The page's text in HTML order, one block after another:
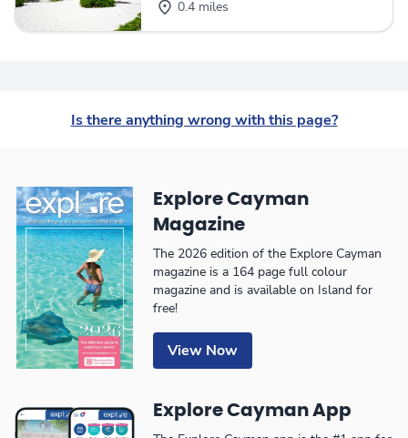
0.4 miles
Is there anything wrong with this page?
Explore Cayman
Magazine
The 2026 edition of the Explore Cayman
magazine is a 164 page full colour
magazine and is available on Island for
free!
View Now
Explore Cayman App